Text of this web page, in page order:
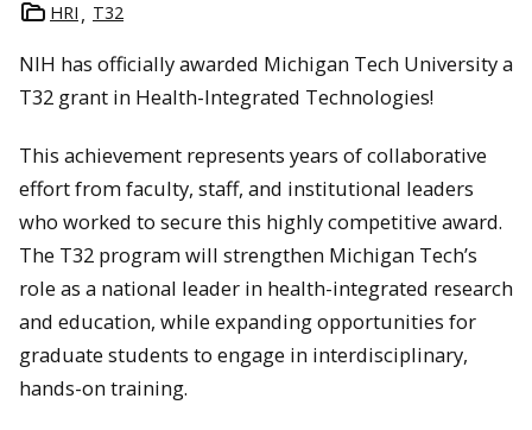
HRI
T32
NIH has officially awarded Michigan Tech University a
T32 grant in Health-Integrated Technologies!
This achievement represents years of collaborative
effort from faculty, staff, and institutional leaders
who worked to secure this highly competitive award.
The T32 program will strengthen Michigan Tech’s
role as a national leader in health-integrated research
and education, while expanding opportunities for
graduate students to engage in interdisciplinary,
hands-on training.